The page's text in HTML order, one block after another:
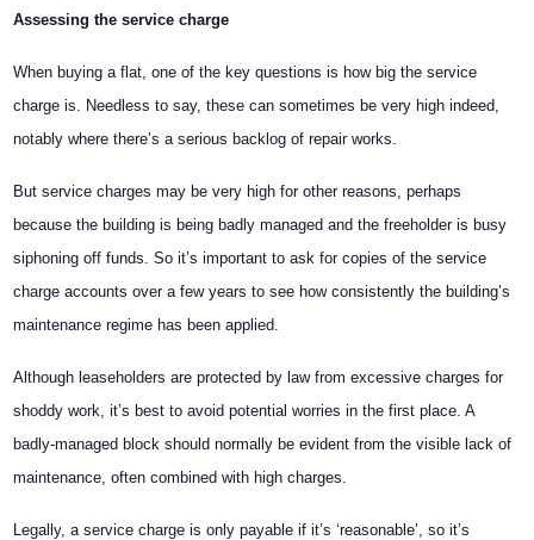
Assessing the service charge
When buying a flat, one of the key questions is how big the service
charge is. Needless to say, these can sometimes be very high indeed,
notably where there’s a serious backlog of repair works.
But service charges may be very high for other reasons, perhaps
because the building is being badly managed and the freeholder is busy
siphoning off funds. So it’s important to ask for copies of the service
charge accounts over a few years to see how consistently the building’s
maintenance regime has been applied.
Although leaseholders are protected by law from excessive charges for
shoddy work, it’s best to avoid potential worries in the first place. A
badly-managed block should normally be evident from the visible lack of
maintenance, often combined with high charges.
Legally, a service charge is only payable if it’s ‘reasonable’, so it’s